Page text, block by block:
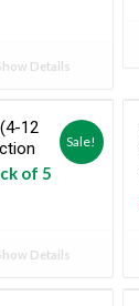
Details
12
of 5
Sale!
Details